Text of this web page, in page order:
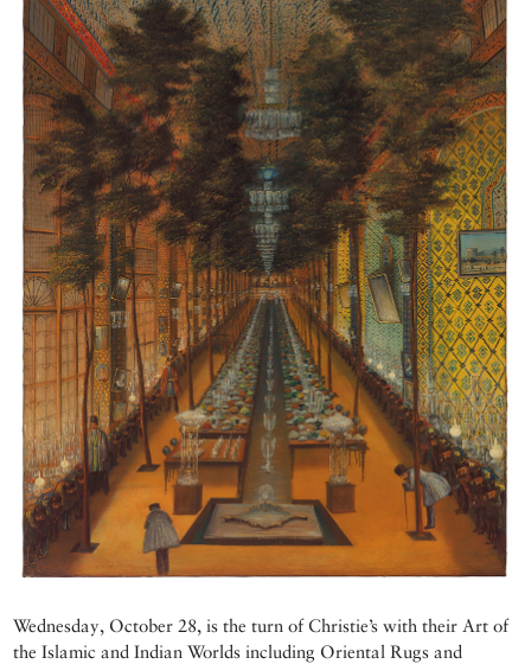
Wednesday, October 28, is the turn of Christie’s with their Art of
the Islamic and Indian Worlds including Oriental Rugs and